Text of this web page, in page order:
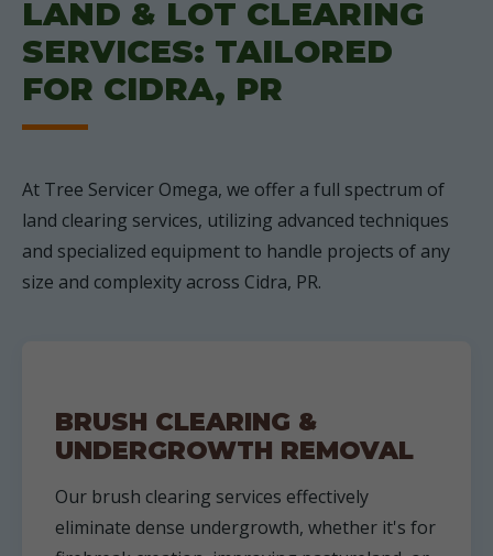
LAND & LOT CLEARING
SERVICES: TAILORED
FOR CIDRA, PR
At Tree Servicer Omega, we offer a full spectrum of
land clearing services, utilizing advanced techniques
and specialized equipment to handle projects of any
size and complexity across Cidra, PR.
BRUSH CLEARING &
UNDERGROWTH REMOVAL
Our brush clearing services effectively
eliminate dense undergrowth, whether it's for